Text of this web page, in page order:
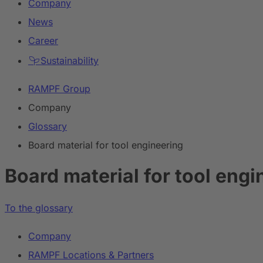
Company
News
Career
Sustainability
RAMPF Group
Company
Glossary
Board material for tool engineering
Board material for tool
To the glossary
Company
RAMPF Locations & Partners